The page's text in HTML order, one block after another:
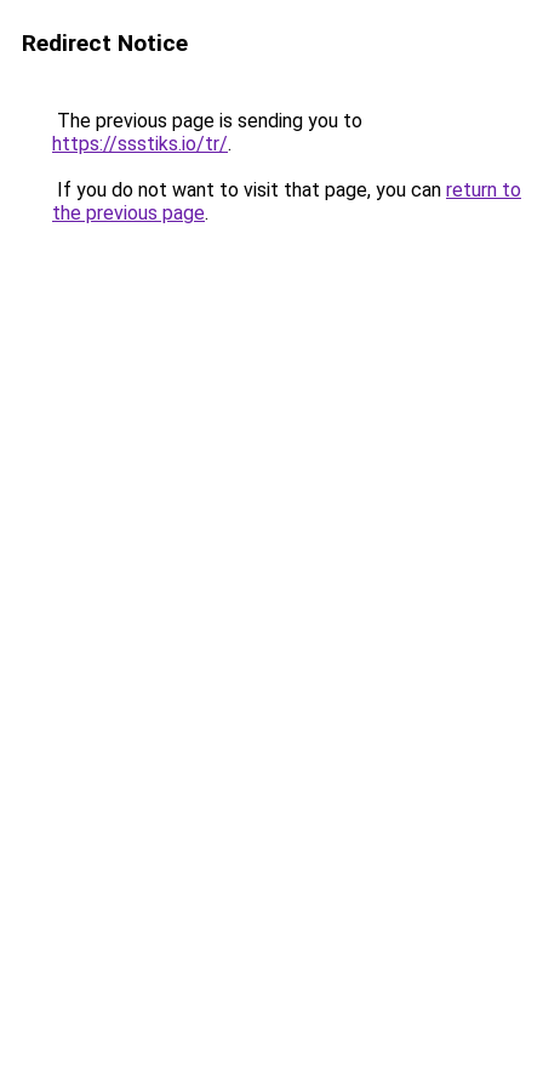
Redirect Notice
The previous page is sending you to
https://ssstiks.io/tr/.
If you do not want to visit that page, you can return to
the previous page.